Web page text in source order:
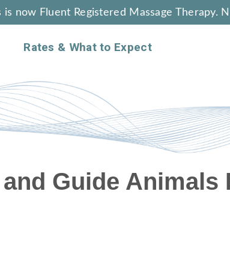
now Fluent Registered Massage Therapy.
Rates & What to Expect
Guide Animals